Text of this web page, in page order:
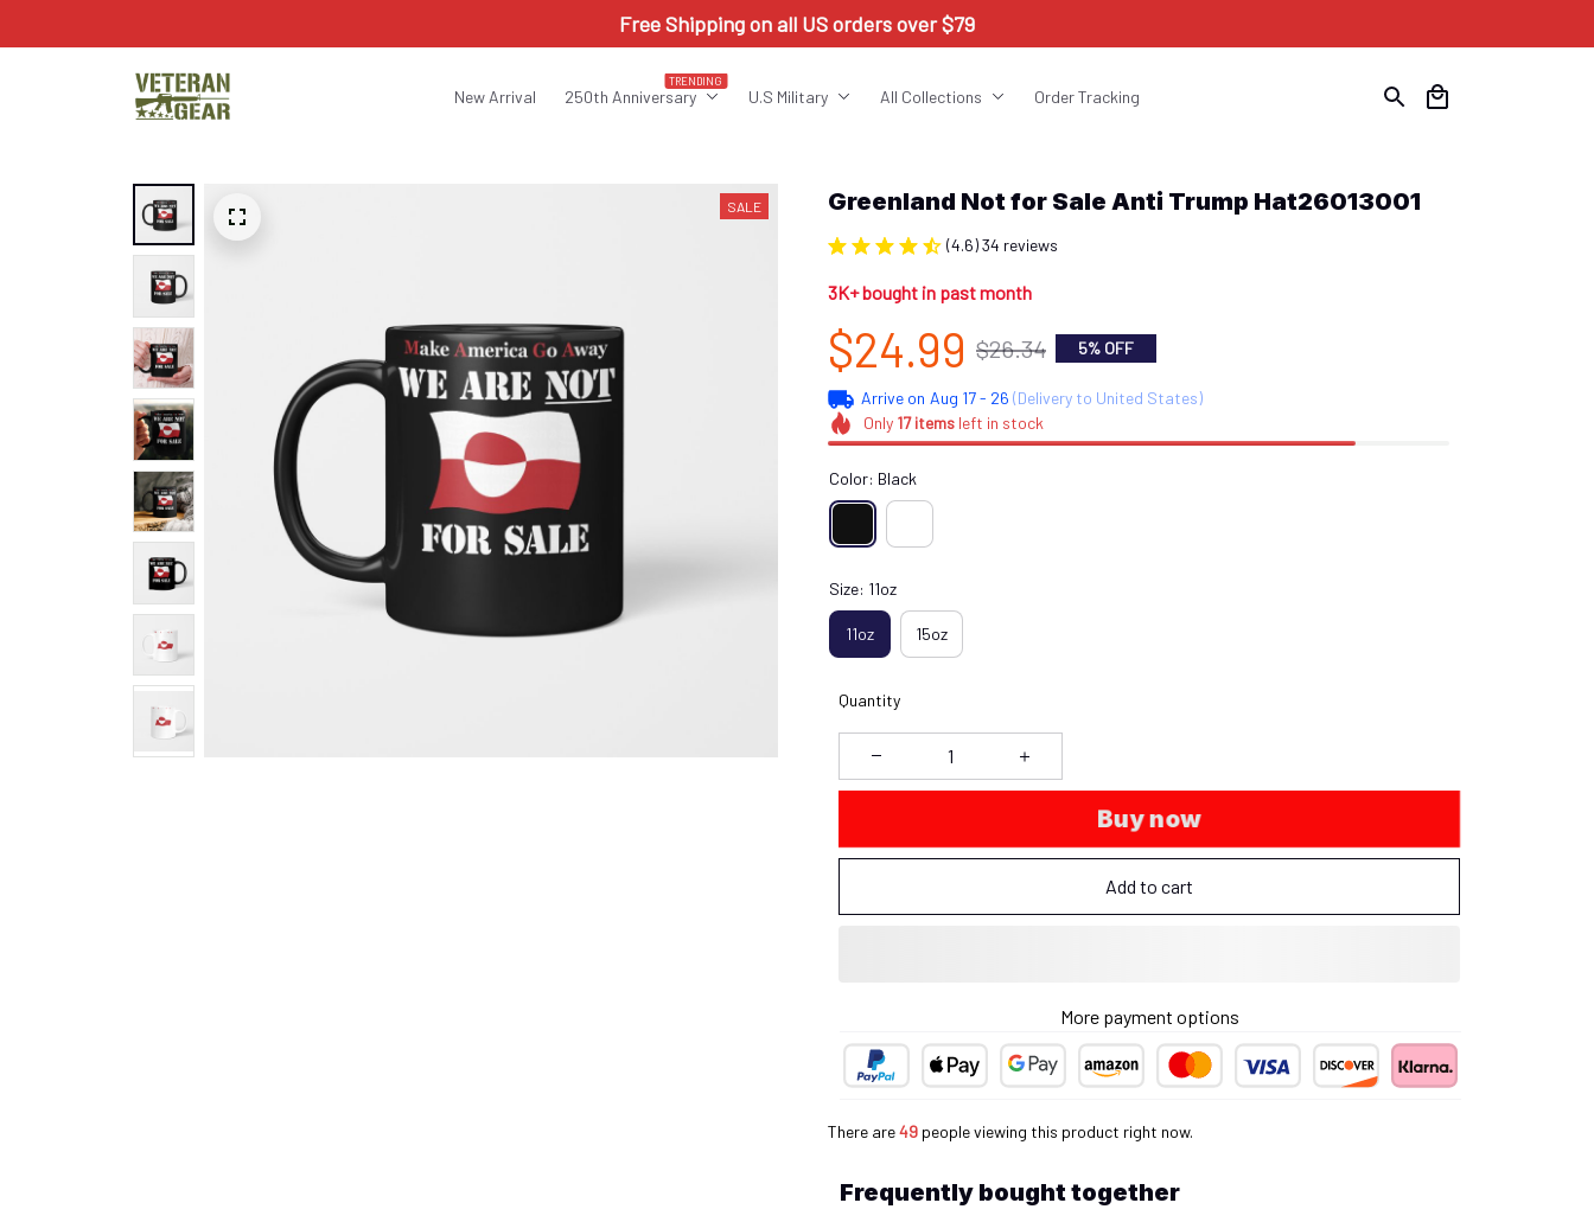
Free Shipping on all US orders over $79
New Arrival 250th Anniversary
TRENDING
U.S Military All Collections Order Tracking
SALE Greenland Not for Sale Anti Trump Hat26013001
(4.6) 34 reviews
3K+ bought in past month
$24.99 $26.34 5% OFF
Arrive on Aug 17 - 26 (Delivery to United States)
Only 17itemsleft in stock
Color: Black
Size: 11oz
11oz 15oz
Quantity
Buy now
Add to cart
More payment options
There are49 people viewing this product right now.
Frequently bought together